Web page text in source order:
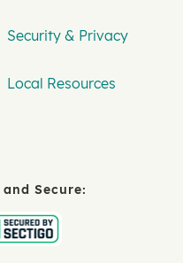
Security & Privacy
Local Resources
Secure: